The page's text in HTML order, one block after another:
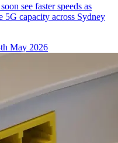
see faster speeds as
5G capacity across Sydney
May 2026